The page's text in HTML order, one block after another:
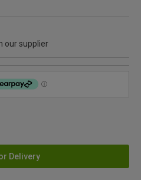
our supplier
Delivery